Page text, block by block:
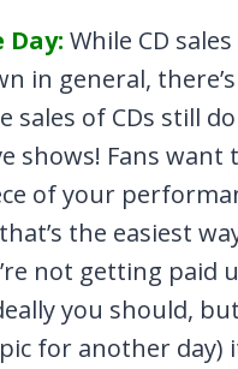
Day: While CD
in general,
sales of CDs still
shows! Fans want
of your
the easiest
not getting paid
you should,
for another day)